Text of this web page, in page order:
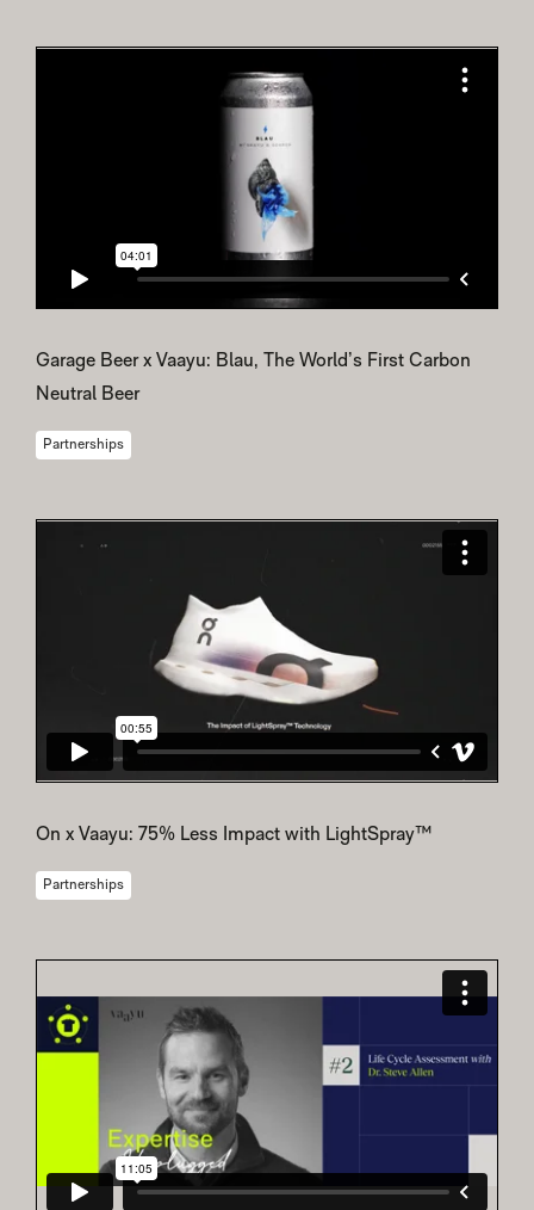
Garage Beer x Vaayu: Blau, The World’s First Carbon
Neutral Beer
Partnerships
On x Vaayu: 75% Less Impact with LightSpray™
Partnerships